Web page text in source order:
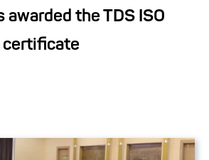
awarded the TDS ISO